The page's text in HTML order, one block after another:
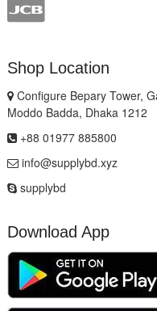
Shop Location
Configure Bepary Tower,
Moddo Badda, Dhaka 1212
+88 01977 885800
info@supplybd.xyz
supplybd
Download App